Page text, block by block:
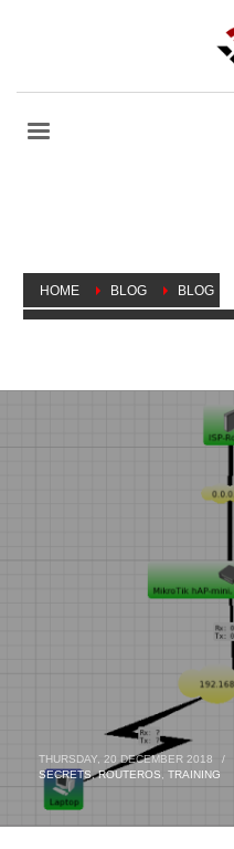
HOME BLOG BLOG
THURSDAY, 20 DECEMBER 2018 /
SECRETS,ROUTEROS TRAINING